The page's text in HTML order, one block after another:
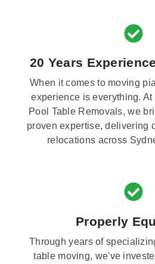
20 Years
When it comes to moving
experience is everything.
Pool Table Removals, we
proven expertise, delivering
relocations across
Properly
Through years of
table moving, we've